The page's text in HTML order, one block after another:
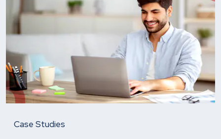
Case Studies